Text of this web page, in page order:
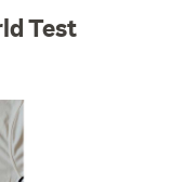
Test